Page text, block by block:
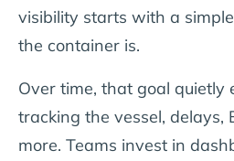
visibility starts with a
the container is.
Over time, that goal quietly
tracking the vessel, delays,
more. Teams invest in